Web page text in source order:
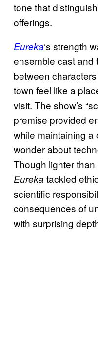
tone that
offerings.
Eureka‘s strength
ensemble cast and
between
town feel like a
visit. The show’s
premise provided
while maintaining
wonder about
Though lighter
Eureka tackled
scientific
consequences of
with surprising